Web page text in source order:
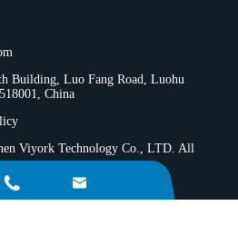
Building, Luo Fang Road, Luohu
China
Viyork Technology Co., LTD. All
 